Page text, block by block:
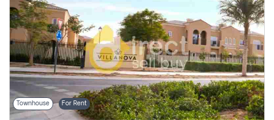
Townhouse For Rent